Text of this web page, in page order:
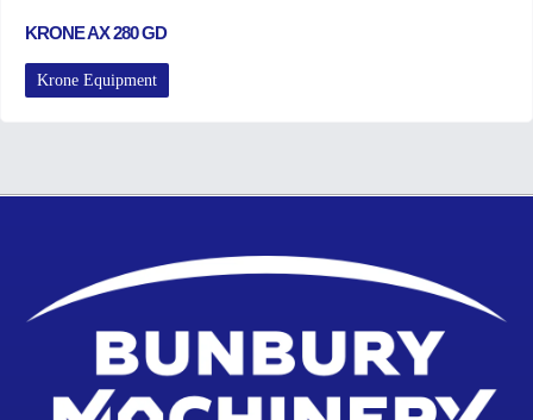
KRONE AX 280 GD
Krone Equipment